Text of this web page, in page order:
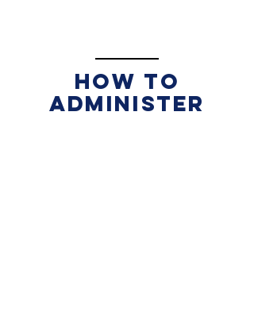
How to
administer